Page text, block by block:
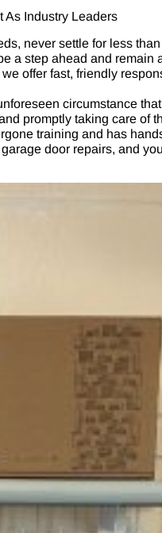
As Industry Leaders
never settle for less
a step ahead and remain
offer fast, friendly
circumstance
promptly taking care of
training and has
door repairs, and